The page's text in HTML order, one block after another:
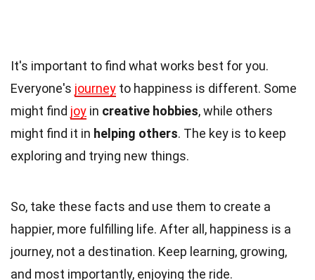
It's important to find what works best for you.
Everyone's journey to happiness is different. Some
might find joy in creative hobbies, while others
might find it in helping others. The key is to keep
exploring and trying new things.
So, take these facts and use them to create a
happier, more fulfilling life. After all, happiness is a
journey, not a destination. Keep learning, growing,
and most importantly, enjoying the ride.